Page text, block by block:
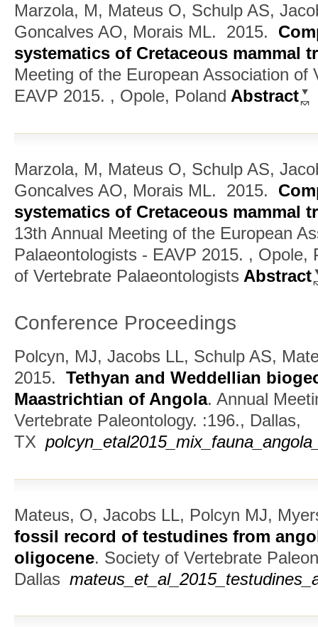
Marzola, M, Mateus O, Schulp AS,
Goncalves AO, Morais ML. 2015.
systematics of Cretaceous mammal
Meeting of the European Association of
EAVP 2015. , Opole, Poland Abstract
Marzola, M, Mateus O, Schulp AS,
Goncalves AO, Morais ML. 2015.
systematics of Cretaceous mammal
13th Annual Meeting of the European
Palaeontologists - EAVP 2015. , Opole,
of Vertebrate Palaeontologists Abstract
Conference Proceedings
Polcyn, MJ, Jacobs LL, Schulp AS,
2015. Tethyan and Weddellian
Maastrichtian of Angola. Annual
Vertebrate Paleontology. :196., Dallas,
TX
Mateus, O, Jacobs LL, Polcyn MJ,
fossil record of testudines from
oligocene. Society of Vertebrate
Dallas